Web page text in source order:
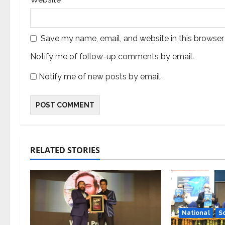
Save my name, email, and website in this
Notify me of follow-up comments by email.
Notify me of new posts by email.
RELATED STORIES
National